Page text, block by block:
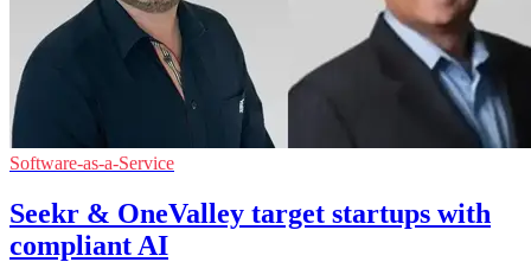
Software-as-a-Service
Seekr & OneValley target startups with
compliant AI